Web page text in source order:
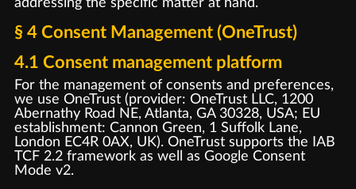
§ 4 Consent Management (OneTrust)
4.1 Consent management platform
For the management of consents and preferences,
we use OneTrust (provider: OneTrust LLC, 1200
Abernathy Road NE, Atlanta, GA 30328, USA; EU
establishment: Cannon Green, 1 Suffolk Lane,
London EC4R 0AX, UK). OneTrust supports the IAB
TCF 2.2 framework as well as Google Consent
Mode v2.